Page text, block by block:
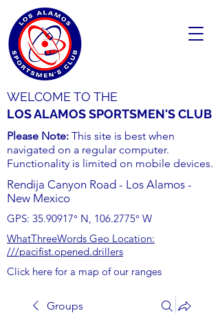
WELCOME TO THE
LOS ALAMOS SPORTSMEN'S CLUB
Please Note: This site is best when
navigated on a regular computer.
Functionality is limited on mobile devices.
Rendija Canyon Road - Los Alamos -
New Mexico
GPS: 35.90917° N, 106.2775° W
WhatThreeWords Geo Location:
///pacifist.opened.drillers
Click here for a map of our ranges
Groups